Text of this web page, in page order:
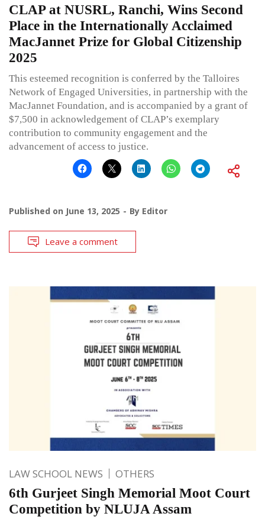
CLAP at NUSRL, Ranchi, Wins Second
Place in the Internationally Acclaimed
MacJannet Prize for Global Citizenship
2025
This esteemed recognition is conferred by the Talloires
Network of Engaged Universities, in partnership with the
MacJannet Foundation, and is accompanied by a grant of
$7,500 in acknowledgement of CLAP’s exemplary
contribution to community engagement and the
advancement of access to justice.
Published on June 13, 2025 By Editor
Leave a comment
LAW SCHOOL NEWS OTHERS
6th Gurjeet Singh Memorial Moot Court
Competition by NLUJA Assam